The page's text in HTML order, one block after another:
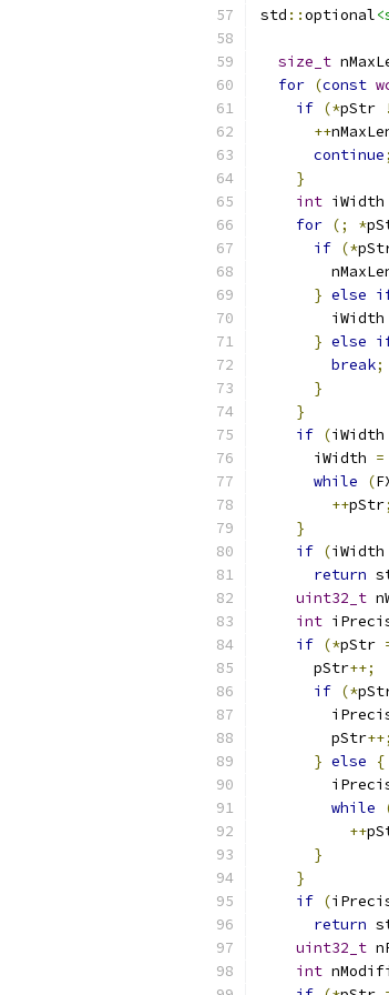
std ::optional
size_t
for (const
if (*pStr
++
continue;
}
int iWidth
for (; *
if (*
} else
        iWidth
} else
break;
}
}
if (iWidth
      iWidth
=
while
(
++pStr;
}
if (iWidth
return
uint32_t
int
if (*pStr
      pStr
++;
if (*
        pStr
++;
} else
{
while
++
}
}
if (
return
uint32_t
int